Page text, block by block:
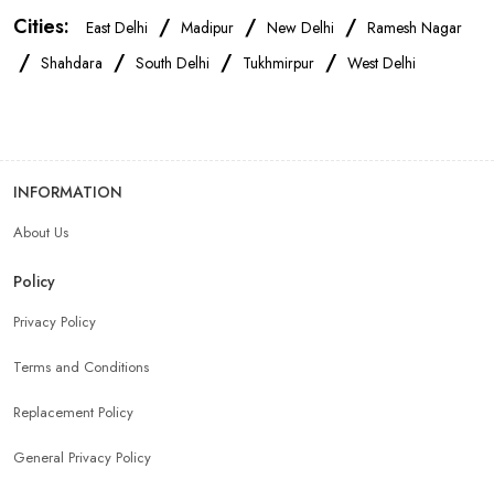
Realme Mobile Store Near Me Vivo Mobile Store Near Me
Mobile Accessories Shop Near Me
Mobile Charger Store Near Me
Cities: East Delhi / Madipur / New Delhi / Ramesh Nagar
/ Shahdara / South Delhi / Tukhmirpur / West Delhi
INFORMATION
About Us
Policy
Privacy Policy
Terms and Conditions
Replacement Policy
General Privacy Policy